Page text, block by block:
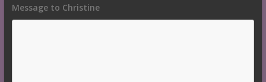
Message to Christine